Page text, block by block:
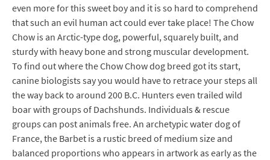
even more for this sweet boy and it is so hard to comprehend
that such an evil human act could ever take place! The Chow
Chow is an Arctic-type dog, powerful, squarely built, and
sturdy with heavy bone and strong muscular development.
To find out where the Chow Chow dog breed got its start,
canine biologists say you would have to retrace your steps all
the way back to around 200 B.C. Hunters even trailed wild
boar with groups of Dachshunds. Individuals & rescue
groups can post animals free. An archetypic water dog of
France, the Barbet is a rustic breed of medium size and
balanced proportions who appears in artwork as early as the